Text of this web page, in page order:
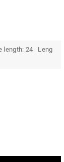
length: 24 Leng